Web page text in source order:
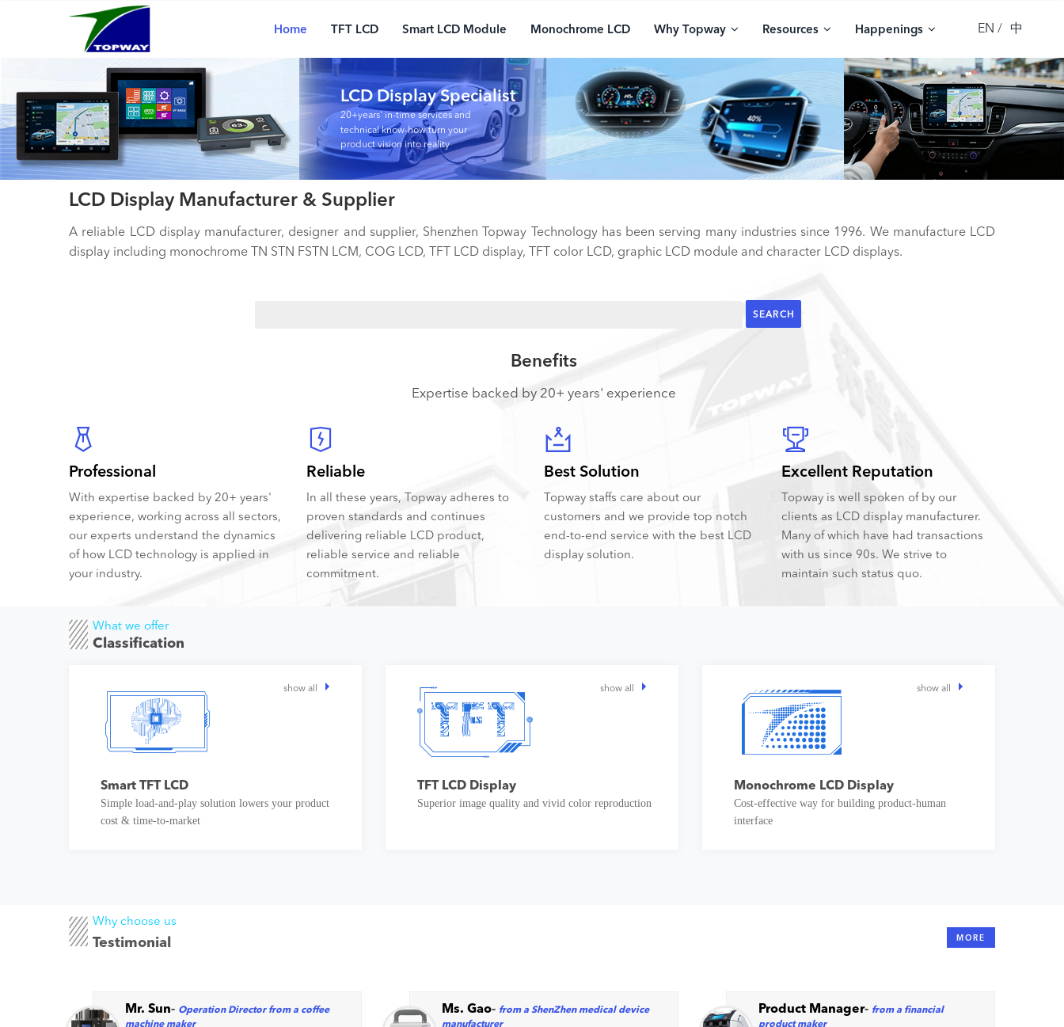
navigation
Home TFT LCD Smart LCD Module Monochrome LCD Why Topway Resources Happenings EN 中
LCD Display Specialist
20+years' in-time services and
technical know-how turn your
product vision into reality
LCD Display Manufacturer & Supplier
A reliable LCD display manufacturer, designer and supplier, Shenzhen Topway Technology has been serving many industries since 1996. We manufacture LCD
display including monochrome TN STN FSTN LCM, COG LCD, TFT LCD display, TFT color LCD, graphic LCD module and character LCD displays.
Benefits
Expertise backed by 20+ years' experience
Professional
With expertise backed by 20+ years'
experience, working across all sectors,
our experts understand the dynamics
of how LCD technology is applied in
your industry.
Reliable
In all these years, Topway adheres to
proven standards and continues
delivering reliable LCD product,
reliable service and reliable
commitment.
Best Solution
Topway staffs care about our
customers and we provide top notch
end-to-end service with the best LCD
display solution.
Excellent Reputation
Topway is well spoken of by our
clients as LCD display manufacturer.
Many of which have had transactions
with us since 90s. We strive to
maintain such status quo.
What we offer
Classification
Smart TFT LCD
show all
Simple load-and-play solution lowers your product
cost & time-to-market
TFT LCD Display
show all
Superior image quality and vivid color reproduction
Monochrome LCD Display
show all
Cost-effective way for building product-human
interface
Why choose us
Testimonial MORE
Mr. Sun- Operation Director from a coffee
machine maker
Ms. Gao- from a ShenZhen medical device
manufacturer
Product Manager- from a financial
product maker